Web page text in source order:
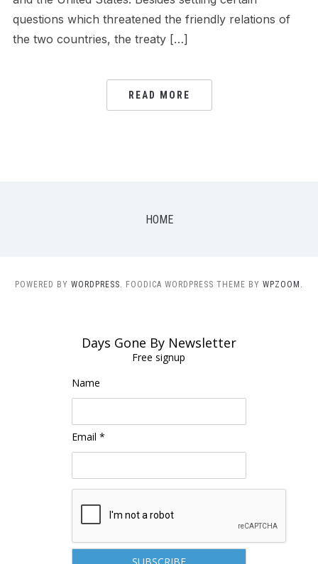
questions which threatened the friendly relations of
the two countries, the treaty […]
READ MORE
HOME
POWERED BY WORDPRESS. FOODICA WORDPRESS THEME BY WPZOOM.
Days Gone By Newsletter
Free signup
Name
Email *